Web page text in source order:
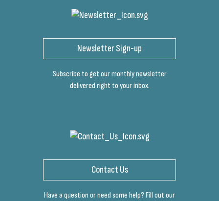
Newsletter Sign-up
Subscribe to get our monthly newsletter
delivered right to your inbox.
Contact Us
Have a question or need some help? Fill out our